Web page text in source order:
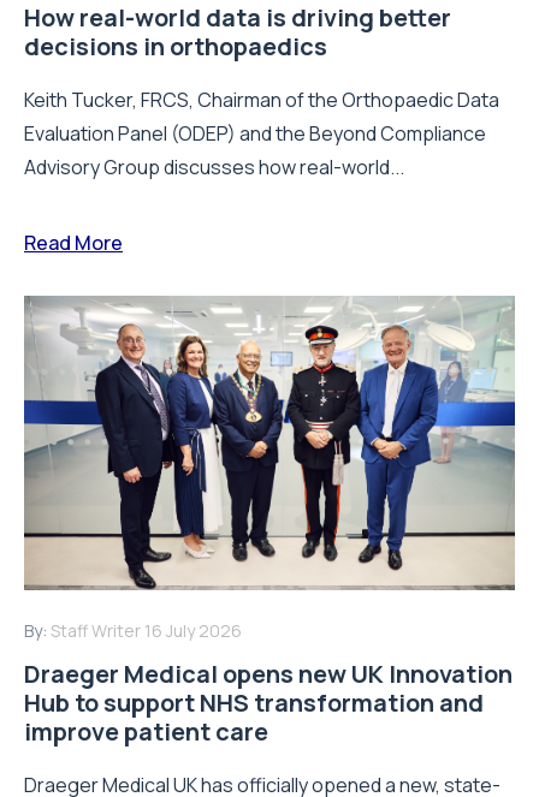
How real-world data is driving better
decisions in orthopaedics
Keith Tucker, FRCS, Chairman of the Orthopaedic Data
Evaluation Panel (ODEP) and the Beyond Compliance
Advisory Group discusses how real-world...
Read More
By: Staff Writer 16 July 2026
Draeger Medical opens new UK Innovation
Hub to support NHS transformation and
improve patient care
Draeger Medical UK has officially opened a new, state-